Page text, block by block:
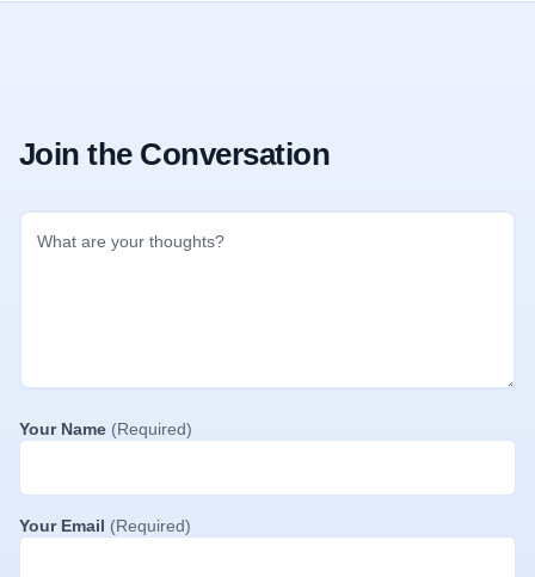
Join the Conversation
Your Name (Required)
Your Email (Required)